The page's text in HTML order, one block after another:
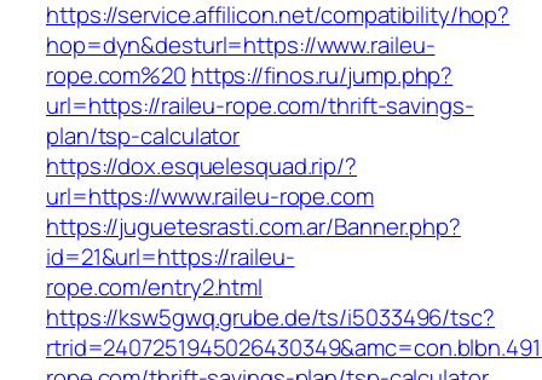
https://service.affilicon.net/compatibility/hop?
hop=dyn&desturl=https://www.raileu-
rope.com%20 https://finos.ru/jump.php?
url=https://raileu-rope.com/thrift-savings-
plan/tsp-calculator
https://dox.esquelesquad.rip/?
url=https://www.raileu-rope.com
https://juguetesrasti.com.ar/Banner.php?
id=21&url=https://raileu-
rope.com/entry2.html
https://ksw5gwq.grube.de/ts/i5033496/tsc?